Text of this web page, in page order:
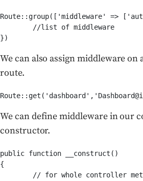
Route::group(['middleware' =>
We can also assign middleware on
route.
We can define middleware in our
constructor.
public function __construct()
{